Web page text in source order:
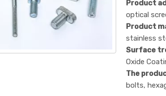
Product
optical
Product
stainless
Surface
Oxide
The
bolts,